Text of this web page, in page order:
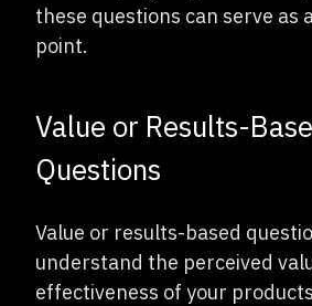
these questions can serve as
point.
Value or Results-
Questions
Value or results-based
understand the perceived
effectiveness of your